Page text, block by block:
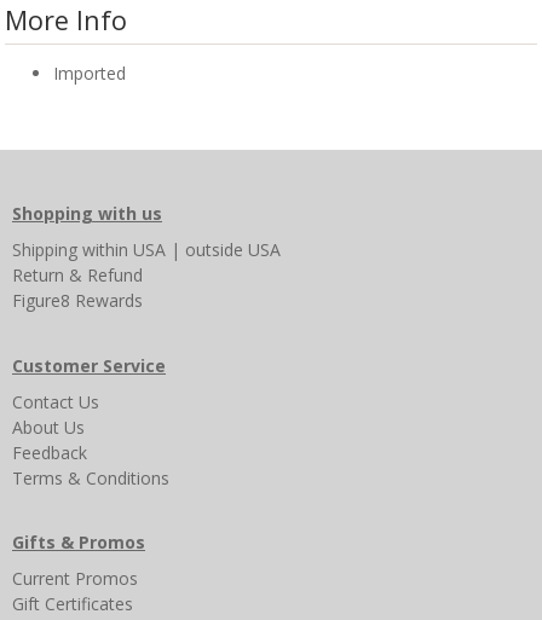
More Info
Imported
Shopping with us
Shipping within USA | outside USA
Return & Refund
Figure8 Rewards
Customer Service
Contact Us
About Us
Feedback
Terms & Conditions
Gifts & Promos
Current Promos
Gift Certificates